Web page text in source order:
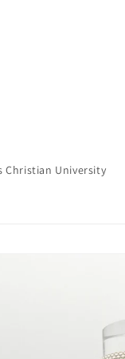
Christian University